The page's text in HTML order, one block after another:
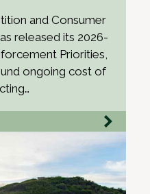
and Consumer
released its 2026-
Priorities,
ongoing cost of